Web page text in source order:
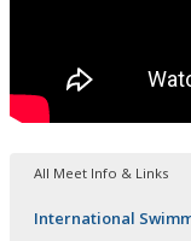
All Meet Info & Links
International